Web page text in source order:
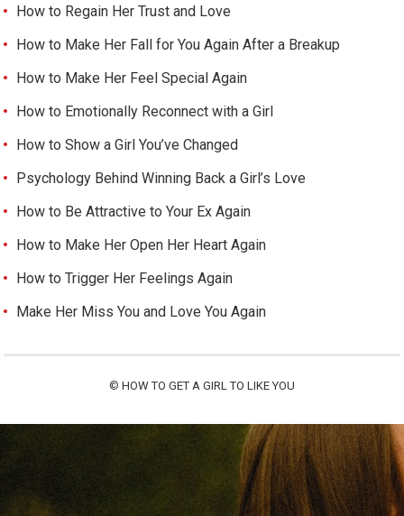
How to Regain Her Trust and Love
How to Make Her Fall for You Again After a Breakup
How to Make Her Feel Special Again
How to Emotionally Reconnect with a Girl
How to Show a Girl You’ve Changed
Psychology Behind Winning Back a Girl’s Love
How to Be Attractive to Your Ex Again
How to Make Her Open Her Heart Again
How to Trigger Her Feelings Again
Make Her Miss You and Love You Again
© HOW TO GET A GIRL TO LIKE YOU